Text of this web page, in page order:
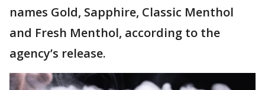
names Gold, Sapphire, Classic Menthol
and Fresh Menthol, according to the
agency’s release.